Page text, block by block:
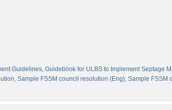
Guidelines, Guidebook for ULBS to Implement Septage
Sample FSSM council resolution (Eng), Sample FSSM